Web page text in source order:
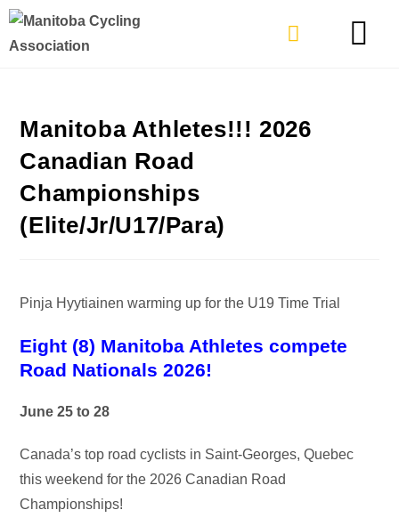
Manitoba Athletes!!! 2026
Canadian Road
Championships
(Elite/Jr/U17/Para)
Pinja Hyytiainen warming up for the U19 Time Trial
Eight (8) Manitoba Athletes compete
Road Nationals 2026!
June 25 to 28
Canada’s top road cyclists in Saint‑Georges, Quebec
this weekend for the 2026 Canadian Road
Championships!